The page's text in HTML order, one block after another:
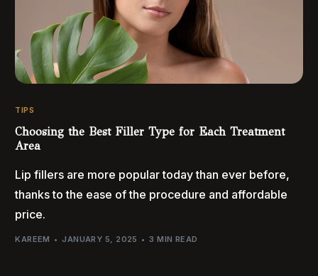
TIPS
Choosing the Best Filler Type for Each Treatment
Area
Lip fillers are more popular today than ever before,
thanks to the ease of the procedure and affordable
price.
KAREEM JANUARY 5, 2025 3 MIN READ